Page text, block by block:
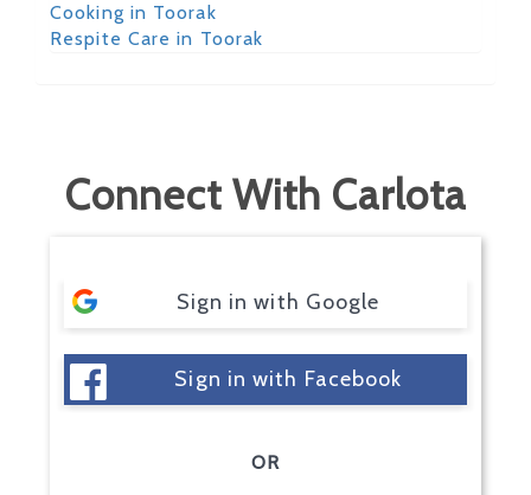
Cooking in Toorak
Respite Care in Toorak
Connect With Carlota
Sign in with Google
Sign in with Facebook
OR